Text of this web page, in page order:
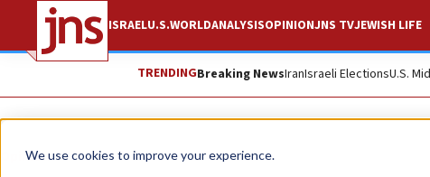
We use cookies to improve your experience.
ISRAELU.S.WORLDANALYSISOPINIONJNS TVJEWISH LIFE
TRENDINGBreaking NewsIranIsraeli ElectionsU.S.
Opinion